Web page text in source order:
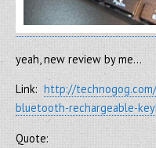
yeah, new review by me…
Link: http://
bluetooth-rechargeable-
Quote: